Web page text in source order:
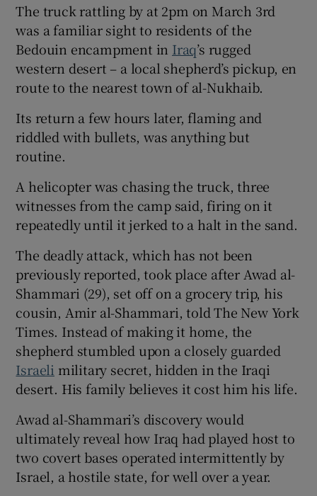
Show Gaeilge sub sections
Show History sub sections
Show Sponsored sub sections
The truck rattling by at 2pm on March 3rd
was a familiar sight to residents of the
Bedouin encampment in Iraq’s rugged
western desert – a local shepherd’s pickup, en
route to the nearest town of al-Nukhaib.
Its return a few hours later, flaming and
riddled with bullets, was anything but
routine.
A helicopter was chasing the truck, three
witnesses from the camp said, firing on it
repeatedly until it jerked to a halt in the sand.
The deadly attack, which has not been
previously reported, took place after Awad al-
Shammari (29), set off on a grocery trip, his
cousin, Amir al-Shammari, told The New York
Times. Instead of making it home, the
shepherd stumbled upon a closely guarded
Israeli military secret, hidden in the Iraqi
desert. His family believes it cost him his life.
Awad al-Shammari’s discovery would
ultimately reveal how Iraq had played host to
two covert bases operated intermittently by
Israel, a hostile state, for well over a year.